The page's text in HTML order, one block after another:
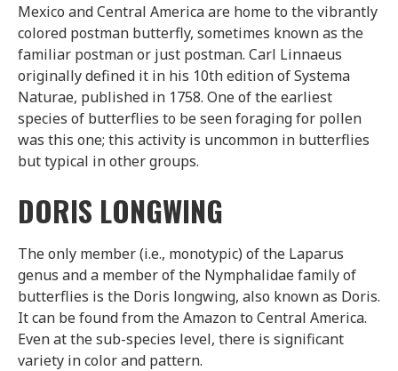
Mexico and Central America are home to the vibrantly
colored postman butterfly, sometimes known as the
familiar postman or just postman. Carl Linnaeus
originally defined it in his 10th edition of Systema
Naturae, published in 1758. One of the earliest
species of butterflies to be seen foraging for pollen
was this one; this activity is uncommon in butterflies
but typical in other groups.
DORIS LONGWING
The only member (i.e., monotypic) of the Laparus
genus and a member of the Nymphalidae family of
butterflies is the Doris longwing, also known as Doris.
It can be found from the Amazon to Central America.
Even at the sub-species level, there is significant
variety in color and pattern.